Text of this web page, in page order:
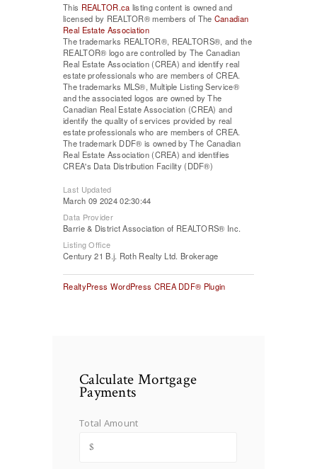
This REALTOR.ca listing content is owned and
licensed by REALTOR® members of The Canadian
Real Estate Association
The trademarks REALTOR®, REALTORS®, and the
REALTOR® logo are controlled by The Canadian
Real Estate Association (CREA) and identify real
estate professionals who are members of CREA.
The trademarks MLS®, Multiple Listing Service®
and the associated logos are owned by The
Canadian Real Estate Association (CREA) and
identify the quality of services provided by real
estate professionals who are members of CREA.
The trademark DDF® is owned by The Canadian
Real Estate Association (CREA) and identifies
CREA's Data Distribution Facility (DDF®)
Last Updated
March 09 2024 02:30:44
Data Provider
Barrie & District Association of REALTORS® Inc.
Listing Office
Century 21 B.j. Roth Realty Ltd. Brokerage
RealtyPress WordPress CREA DDF® Plugin
Calculate Mortgage
Payments
Total Amount